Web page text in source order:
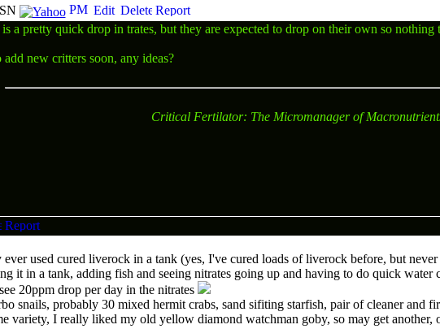
a pretty quick drop in trates, but they are expected to drop on their own so nothing
new critters soon, any ideas?
Critical Fertilator: The Micromanager of
used cured liverock in a tank (yes, I've cured loads of liverock before, but
it in a tank, adding fish and seeing nitrates going up and having to do quick water
20ppm drop per day in the nitrates
snails, probably 30 mixed hermit crabs, sand sifiting starfish, pair of cleaner and
variety, I really liked my old yellow diamond watchman goby, so may get another,